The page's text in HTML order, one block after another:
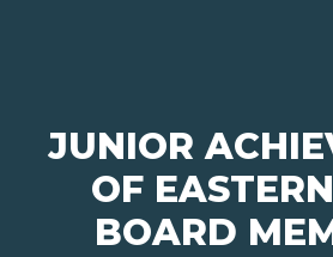
JUNIOR
OF
BOARD